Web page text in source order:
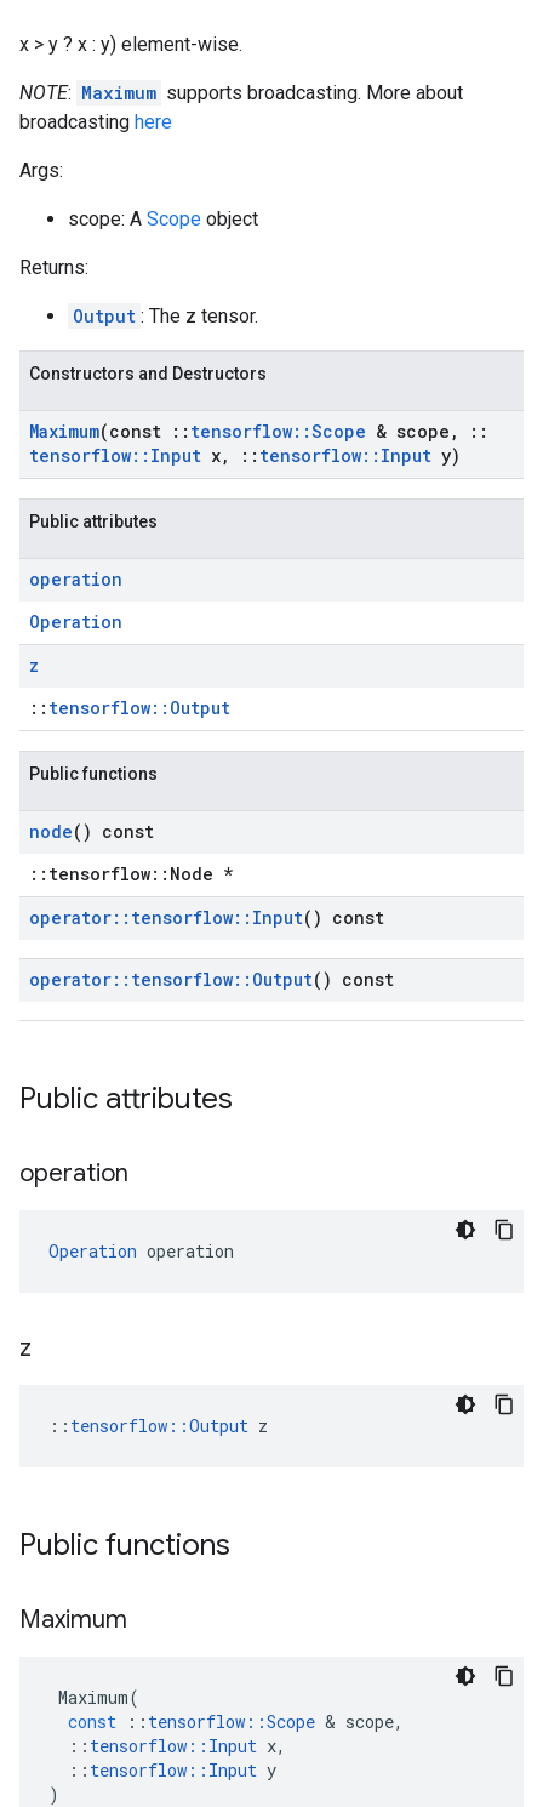
x > y ? x : y) element-wise.
NOTE: Maximum supports broadcasting. More about
broadcasting here
Args:
scope: A Scope object
Returns:
Output : The z tensor.
Constructors and Destructors
Maximum(const :: tensorflow::Scope & scope ,
::
tensorflow:: Input x, :: tensorflow:: Input y)
Public attributes
operation
Operation
z
:: tensorflow::Output
Public functions
node() const
::tensorflow::Node *
operator:: tensorflow:: Input() const
operator:: tensorflow:: Output() const
Public attributes
operation
Operation operation
z
:: tensorflow::Output z
Public functions
Maximum
Maximum(
const
:: tensorflow ::Scope & scope,
:: tensorflow :: Input x,
:: tensorflow :: Input y
)